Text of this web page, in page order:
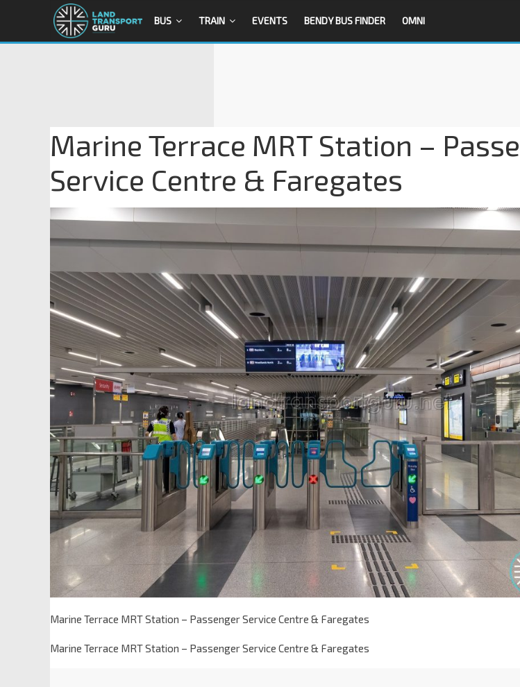
BUS TRAIN EVENTS BENDY BUS FINDER OMNI
Marine Terrace MRT Station –
Service Centre & Faregates
Marine Terrace MRT Station – Passenger Service Centre & Faregates
Marine Terrace MRT Station – Passenger Service Centre & Faregates